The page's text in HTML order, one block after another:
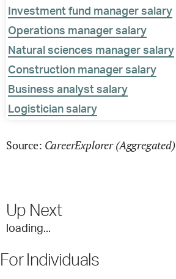
Investment fund manager salary
Operations manager salary
Natural sciences manager salary
Construction manager salary
Business analyst salary
Logistician salary
Source: CareerExplorer (Aggregated)
Up Next
loading...
For Individuals